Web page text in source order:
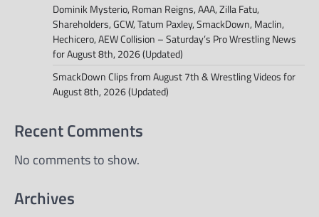
Dominik Mysterio, Roman Reigns, AAA, Zilla Fatu,
Shareholders, GCW, Tatum Paxley, SmackDown, Maclin,
Hechicero, AEW Collision – Saturday’s Pro Wrestling News
for August 8th, 2026 (Updated)
SmackDown Clips from August 7th & Wrestling Videos for
August 8th, 2026 (Updated)
Recent Comments
No comments to show.
Archives